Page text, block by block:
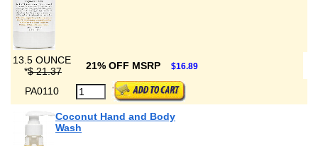
13.5 OUNCE
*$ 21.37 21% OFF MSRP $16.89
PA0110
Coconut Hand and Body
Wash